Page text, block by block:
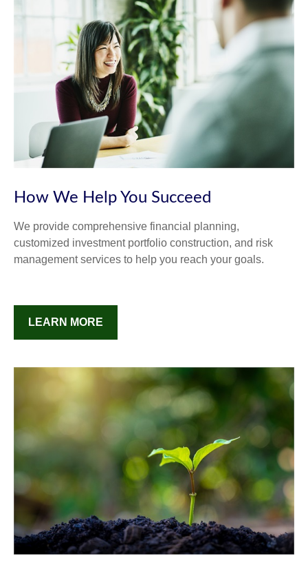
How We Help You Succeed
We provide comprehensive financial planning,
customized investment portfolio construction, and risk
management services to help you reach your goals.
LEARN MORE